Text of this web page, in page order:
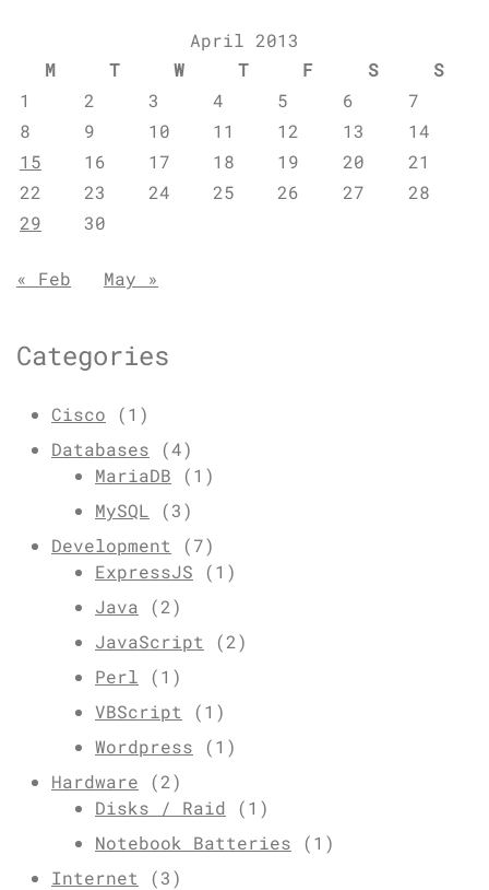
April 2013
M
T W T F S
S
1
2 3 4 5 6
7
8
9 10 11 12 13
14
15
16 17 18 19 20
21
22
23 24 25 26 27
28
29
30
« Feb May »
Categories
Cisco (1)
Databases (4)
MariaDB (1)
MySQL (3)
Development (7)
ExpressJS (1)
Java (2)
JavaScript (2)
Perl (1)
VBScript (1)
Wordpress (1)
Hardware (2)
Disks / Raid (1)
Notebook Batteries (1)
Internet (3)